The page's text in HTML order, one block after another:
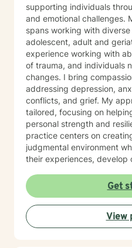
supporting individuals
and emotional challenges.
spans working with
adolescent, adult and geriatric
experience working with
of trauma, and individuals
changes. I bring compassionate expertise in
addressing depression,
conflicts, and grief. My
tailored, focusing on
personal strength and resilience. My
practice centers on
judgmental environment
their experiences, develop
understanding each
providing personalized,
honors their individual
Whether you're facing
traumatic experiences, or
Get
View